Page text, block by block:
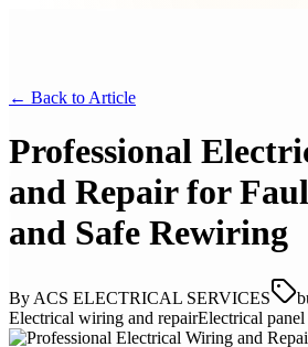
← Back to Article
Professional
and Repair for
and Safe Rewiring
By ACS ELECTRICAL SERVICES
Electrical wiring and repairElectrical panel